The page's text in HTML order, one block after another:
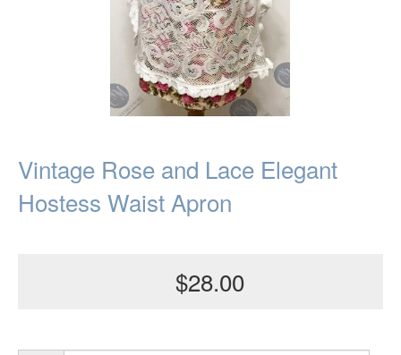
Vintage Rose and Lace Elegant
Hostess Waist Apron
$28.00